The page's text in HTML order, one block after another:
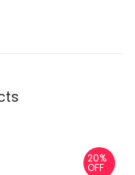
20%
OFF